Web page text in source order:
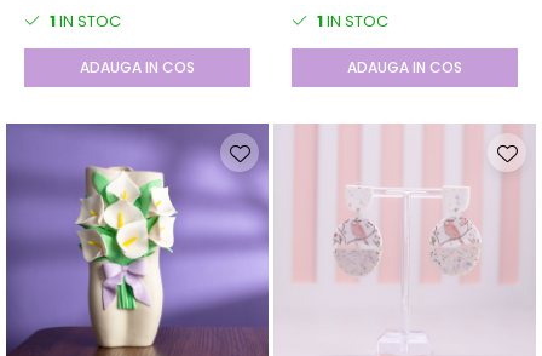
1IN STOC
ADAUGA IN COS
1IN STOC
ADAUGA IN COS